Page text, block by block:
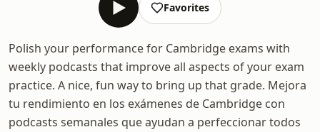
Favorites
Polish your performance for Cambridge exams with
weekly podcasts that improve all aspects of your exam
practice. A nice, fun way to bring up that grade. Mejora
tu rendimiento en los exámenes de Cambridge con
podcasts semanales que ayudan a perfeccionar todos